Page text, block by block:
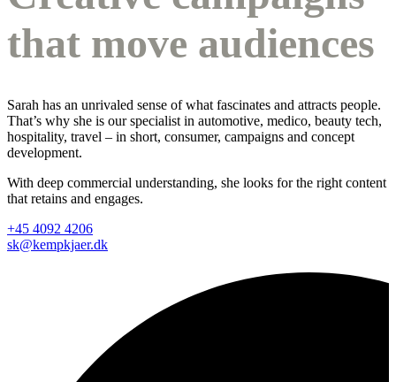
that move audiences
Sarah has an unrivaled sense of what fascinates and attracts people.
That’s why she is our specialist in automotive, medico, beauty tech,
hospitality, travel – in short, consumer, campaigns and concept
development.
With deep commercial understanding, she looks for the right content
that retains and engages.
+45 4092 4206
sk@kempkjaer.dk